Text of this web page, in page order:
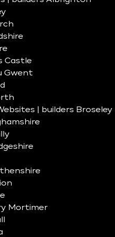
Castle
Gwent
| builders Broseley
Mortimer